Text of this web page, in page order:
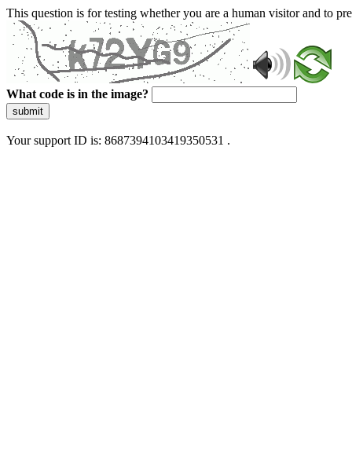
This question is for testing whether you are a human visitor and to
What code is in the image?
submit
Your support ID is: 8687394103419350531 .